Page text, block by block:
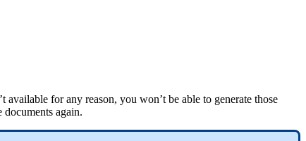
’t available for any reason, you won’t be able to generate those
documents again.